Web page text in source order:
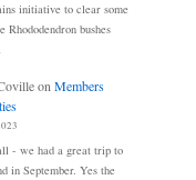
initiative to clear some
Rhododendron bushes
on Members
- we had a great trip to
in September. Yes the